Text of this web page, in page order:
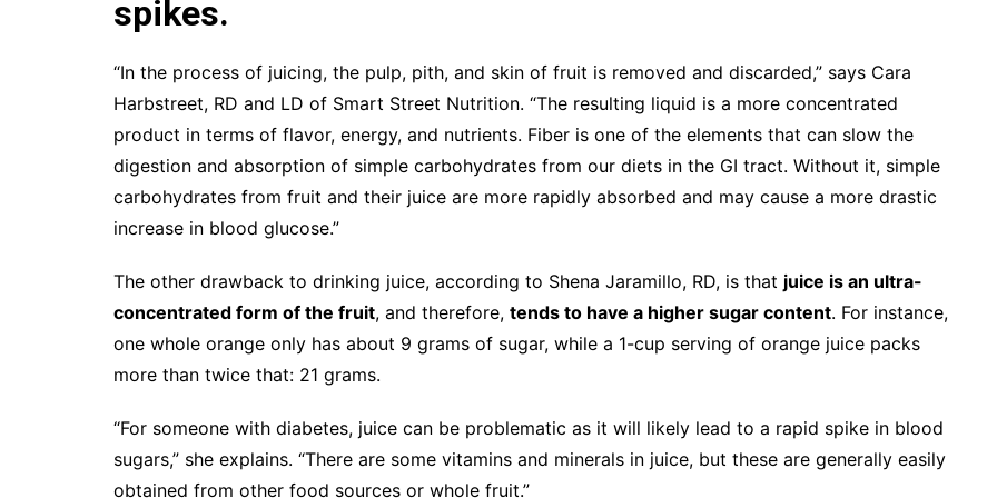
spikes.
“In the process of juicing, the pulp, pith, and skin of fruit is removed and discarded,” says Cara
Harbstreet, RD and LD of Smart Street Nutrition. “The resulting liquid is a more concentrated
product in terms of flavor, energy, and nutrients. Fiber is one of the elements that can slow the
digestion and absorption of simple carbohydrates from our diets in the GI tract. Without it, simple
carbohydrates from fruit and their juice are more rapidly absorbed and may cause a more drastic
increase in blood glucose.”
The other drawback to drinking juice, according to Shena Jaramillo, RD, is that juice is an ultra-
concentrated form of the fruit, and therefore, tends to have a higher sugar content. For instance,
one whole orange only has about 9 grams of sugar, while a 1-cup serving of orange juice packs
more than twice that: 21 grams.
“For someone with diabetes, juice can be problematic as it will likely lead to a rapid spike in blood
sugars,” she explains. “There are some vitamins and minerals in juice, but these are generally easily
obtained from other food sources or whole fruit.”